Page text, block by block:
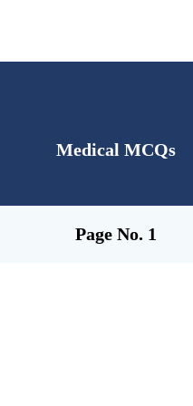
Medical MCQs
Page No. 1